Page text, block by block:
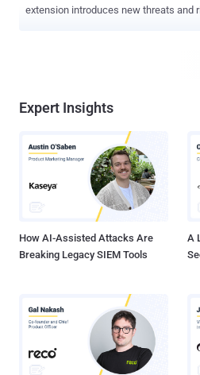
extension introduces new threats and
Expert Insights
How AI-Assisted Attacks Are
Breaking Legacy SIEM Tools
A